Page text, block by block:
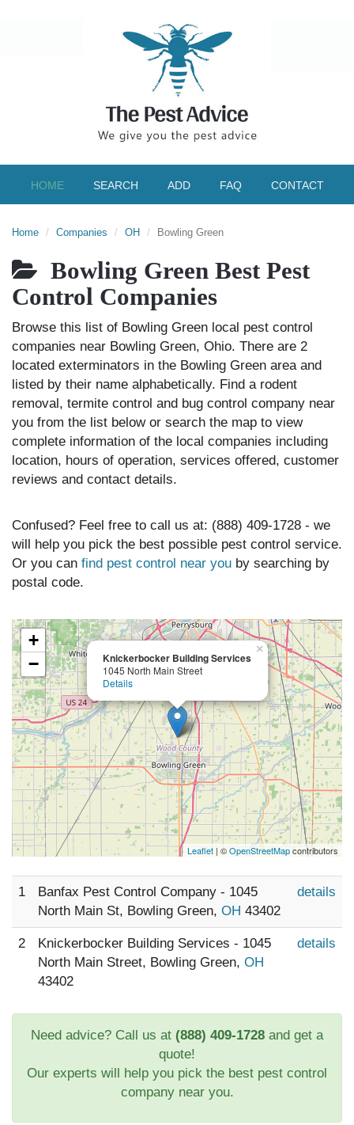
HOME SEARCH ADD FAQ CONTACT
Home Companies OH Bowling Green
Bowling Green Best Pest
Control Companies
Browse this list of Bowling Green local pest control
companies near Bowling Green, Ohio. There are 2
located exterminators in the Bowling Green area and
listed by their name alphabetically. Find a rodent
removal, termite control and bug control company near
you from the list below or search the map to view
complete information of the local companies including
location, hours of operation, services offered, customer
reviews and contact details.
Confused? Feel free to call us at: (888) 409-1728 - we
will help you pick the best possible pest control service.
Or you can find pest control near you by searching by
postal code.
Knickerbocker Building Services
1045 North Main Street
Details
×
+
−
Leaflet | ©OpenStreetMapcontributors
1
Banfax Pest Control Company - 1045
North Main St, Bowling Green, OH 43402
details
2
Knickerbocker Building Services - 1045
North Main Street, Bowling Green, OH
43402
details
Need advice? Call us at (888) 409-1728 and get a
quote!
Our experts will help you pick the best pest control
company near you.